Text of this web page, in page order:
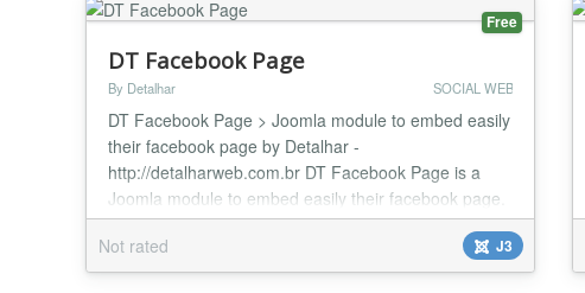
Free
DT Facebook Page
By Detalhar SOCIAL WEB
DT Facebook Page > Joomla module to embed easily
their facebook page by Detalhar -
http://detalharweb.com.br DT Facebook Page is a
Joomla module to embed easily their facebook page.
Features / Parameters: This module is compatible
with Joomla 3.4 Facebook Page URL App ID
(required) Width Heigh (Optional) Show/Hide Friends
Not rated J3